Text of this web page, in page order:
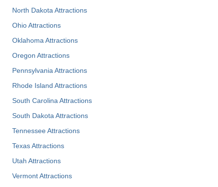
North Dakota Attractions
Ohio Attractions
Oklahoma Attractions
Oregon Attractions
Pennsylvania Attractions
Rhode Island Attractions
South Carolina Attractions
South Dakota Attractions
Tennessee Attractions
Texas Attractions
Utah Attractions
Vermont Attractions